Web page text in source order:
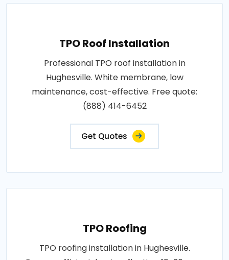
TPO Roof Installation
Professional TPO roof installation in
Hughesville. White membrane, low
maintenance, cost-effective. Free quote:
(888) 414-6452
Get Quotes
TPO Roofing
TPO roofing installation in Hughesville.